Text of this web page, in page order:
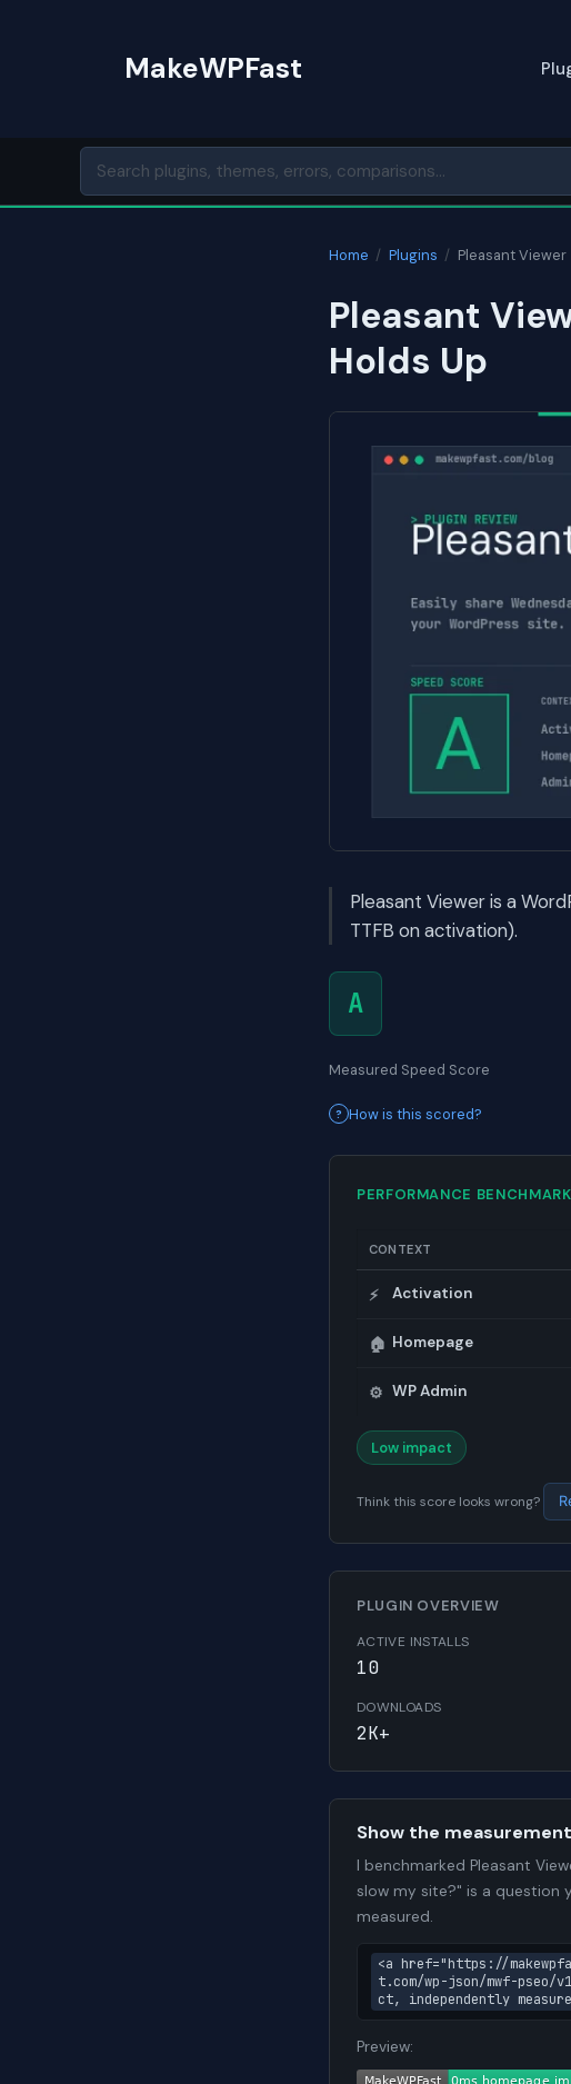
MakeWPFast
Home / Plugins / Pleasant Viewer
Pleasant
Holds Up
Pleasant Viewer is a
TTFB on activation).
A
Measured Speed Score
How is this scored?
PERFORMANCE BENCHMARK
CONTEXT
⚡ Activation
🏠 Homepage
⚙️ WP Admin
Low impact
Think this score looks wrong?
PLUGIN OVERVIEW
ACTIVE INSTALLS
10
DOWNLOADS
2K+
Show the measurement
I benchmarked Pleasant
slow my site?" is a question
measured.
<a href="https://
t.com/wp-json/mwf-pseo/
ct, independently
Preview: